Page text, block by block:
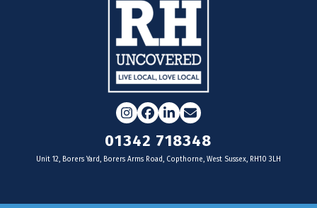
Instagram
Facebook
LinkedIn
Email
01342 718348
Unit 12, Borers Yard, Borers Arms Road, Copthorne, West Sussex, RH10 3LH